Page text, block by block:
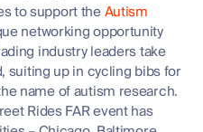
to support theAutism
networking opportunity
industry leaders take
suiting up in cycling bibs for
name of autism research.
Rides FAR event has